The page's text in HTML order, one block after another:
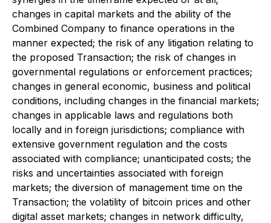
changes in capital markets and the ability of the
Combined Company to finance operations in the
manner expected; the risk of any litigation relating to
the proposed Transaction; the risk of changes in
governmental regulations or enforcement practices;
changes in general economic, business and political
conditions, including changes in the financial markets;
changes in applicable laws and regulations both
locally and in foreign jurisdictions; compliance with
extensive government regulation and the costs
associated with compliance; unanticipated costs; the
risks and uncertainties associated with foreign
markets; the diversion of management time on the
Transaction; the volatility of bitcoin prices and other
digital asset markets; changes in network difficulty,